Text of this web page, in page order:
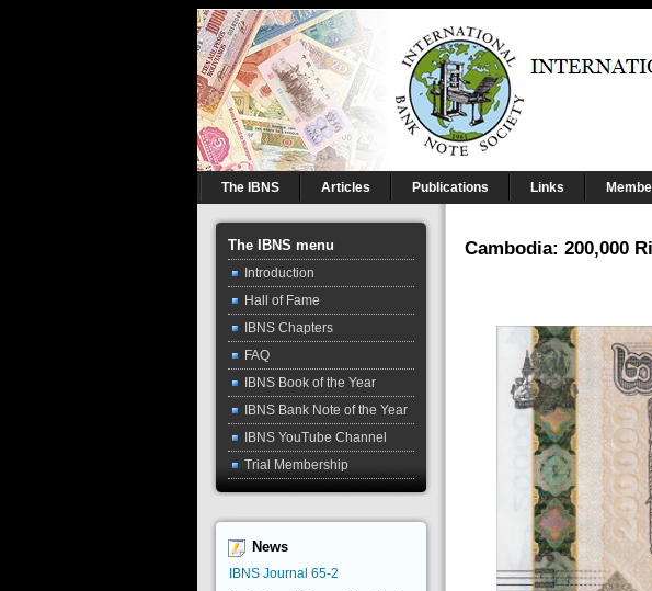
The IBNS Articles Publications Links
The IBNS menu
Introduction
Hall of Fame
IBNS Chapters
FAQ
IBNS Book of the Year
IBNS Bank Note of the Year
IBNS YouTube Channel
Trial Membership
News
IBNS Journal 65-2
Cambodia: 200,000